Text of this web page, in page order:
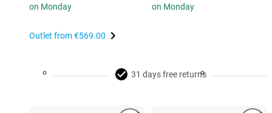
on Monday
Outlet from€569.00
on Monday
31 days free returns